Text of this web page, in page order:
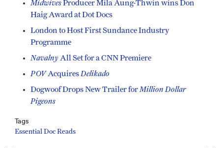
MidwivesProducer Mila Aung-Thwin wins Don
Haig Award at Dot Docs
London to Host First Sundance Industry
Programme
NavalnyAll Set for a CNN Premiere
POVAcquiresDelikado
Dogwoof Drops New Trailer forMillion Dollar
Pigeons
Tags
Essential Doc Reads